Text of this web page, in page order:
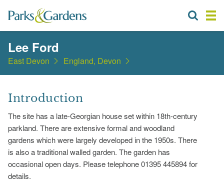
Lee Ford
East Devon England, Devon
Introduction
The site has a late-Georgian house set within 18th-century
parkland. There are extensive formal and woodland
gardens which were largely developed in the 1950s. There
is also a traditional walled garden. The garden has
occasional open days. Please telephone 01395 445894 for
details.